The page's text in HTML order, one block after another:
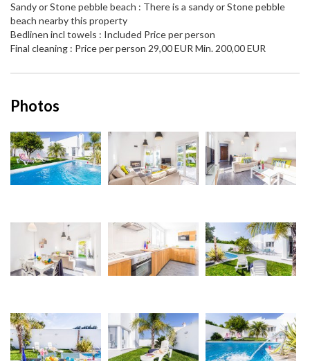
Sandy or Stone pebble beach : There is a sandy or Stone pebble
beach nearby this property
Bedlinen incl towels : Included Price per person
Final cleaning : Price per person 29,00 EUR Min. 200,00 EUR
Photos